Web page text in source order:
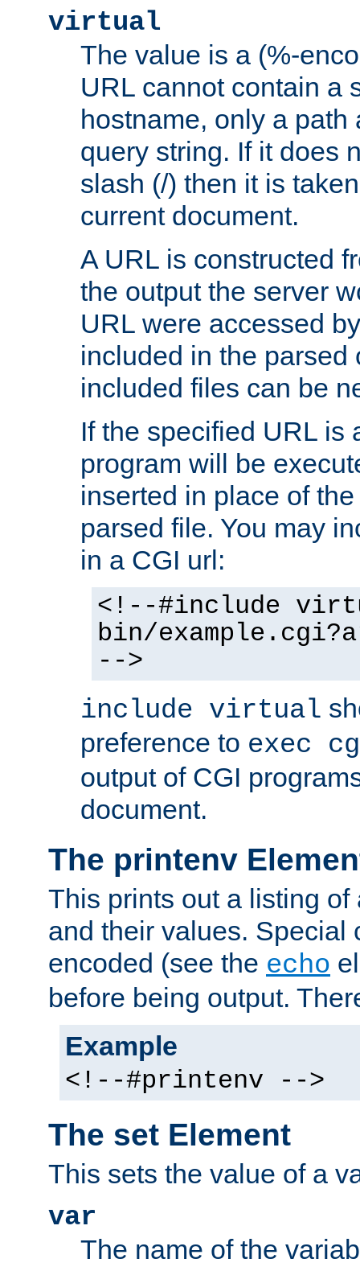
virtual
The value is a (%-
URL cannot contain a
hostname, only a path
query string. If it does
slash (/) then it is
current document.
A URL is constructed
the output the server
URL were accessed
included in the parsed
included files can be
If the specified URL is
program will be
inserted in place of
parsed file. You may
in a CGI url:
<!--#include
bin/
-->
include virtual
preference to exec
output of CGI
document.
The printenv
This prints out a listing
and their values. Special
encoded (see the echo
before being output.
Example
<!--#printenv -->
The set Element
This sets the value of a
var
The name of the